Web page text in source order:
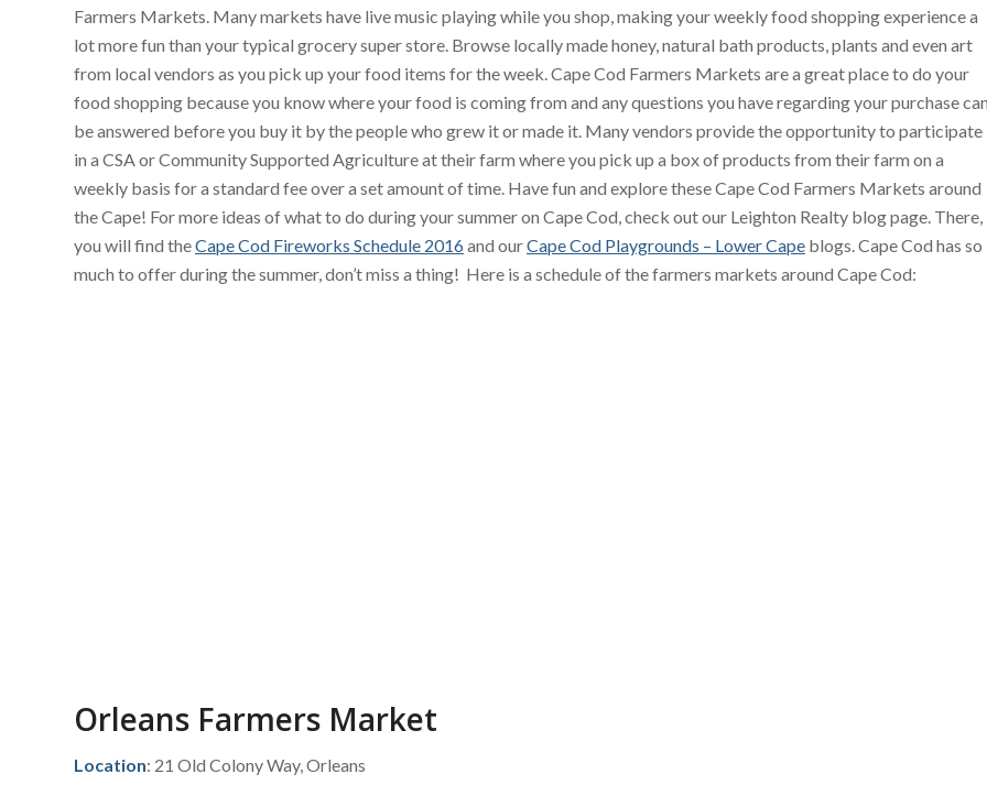
Farmers Markets. Many markets have live music playing while you shop, making your weekly food shopping experience a
lot more fun than your typical grocery super store. Browse locally made honey, natural bath products, plants and even art
from local vendors as you pick up your food items for the week. Cape Cod Farmers Markets are a great place to do your
food shopping because you know where your food is coming from and any questions you have regarding your purchase
be answered before you buy it by the people who grew it or made it. Many vendors provide the opportunity to participate
in a CSA or Community Supported Agriculture at their farm where you pick up a box of products from their farm on a
weekly basis for a standard fee over a set amount of time. Have fun and explore these Cape Cod Farmers Markets around
the Cape! For more ideas of what to do during your summer on Cape Cod, check out our Leighton Realty blog page. There,
you will find theCape Cod Fireworks Schedule 2016and ourCape Cod Playgrounds – Lower Cape blogs. Cape Cod has so
much to offer during the summer, don’t miss a thing! Here is a schedule of the farmers markets around Cape Cod:
Orleans Farmers Market
Location: 21 Old Colony Way, Orleans